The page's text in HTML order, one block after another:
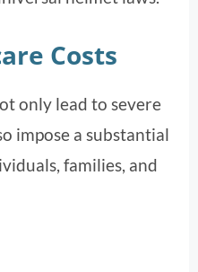
Costs
only lead to severe
impose a substantial
families, and